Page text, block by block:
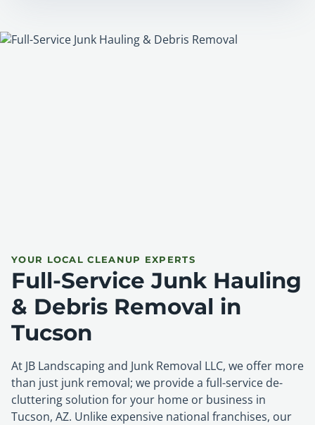
YOUR LOCAL CLEANUP EXPERTS
Full-Service Junk Hauling
& Debris Removal in
Tucson
At JB Landscaping and Junk Removal LLC, we offer more
than just junk removal; we provide a full-service de-
cluttering solution for your home or business in
Tucson, AZ. Unlike expensive national franchises, our